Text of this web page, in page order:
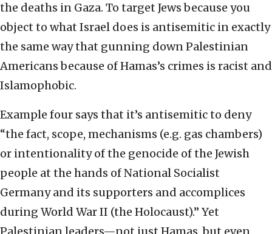
the deaths in Gaza. To target Jews because you
object to what Israel does is antisemitic in exactly
the same way that gunning down Palestinian
Americans because of Hamas’s crimes is racist and
Islamophobic.
Example four says that it’s antisemitic to deny
“the fact, scope, mechanisms (e.g. gas chambers)
or intentionality of the genocide of the Jewish
people at the hands of National Socialist
Germany and its supporters and accomplices
during World War II (the Holocaust).” Yet